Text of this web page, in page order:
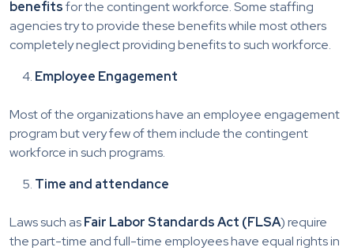
benefitsfor the contingent workforce. Some staffing
agencies try to provide these benefits while most others
completely neglect providing benefits to such workforce.
Employee Engagement
Most of the organizations have an employee engagement
program but very few of them include the contingent
workforce in such programs.
Time and attendance
Laws such asFair Labor Standards Act (FLSA) require
the part-time and full-time employees have equal rights in